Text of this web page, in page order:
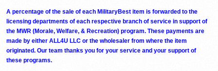
A percentage of the sale of each MilitaryBest item is forwarded to the
licensing departments of each respective branch of service in support of
the MWR (Morale, Welfare, & Recreation) program. These payments are
made by either ALL4U LLC or the wholesaler from where the item
originated. Our team thanks you for your service and your support of
these programs.